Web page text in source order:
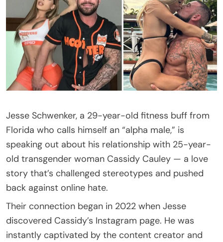
Jesse Schwenker, a 29-year-old fitness buff from
Florida who calls himself an “alpha male,” is
speaking out about his relationship with 25-year-
old transgender woman Cassidy Cauley — a love
story that’s challenged stereotypes and pushed
back against online hate.
Their connection began in 2022 when Jesse
discovered Cassidy’s Instagram page. He was
instantly captivated by the content creator and